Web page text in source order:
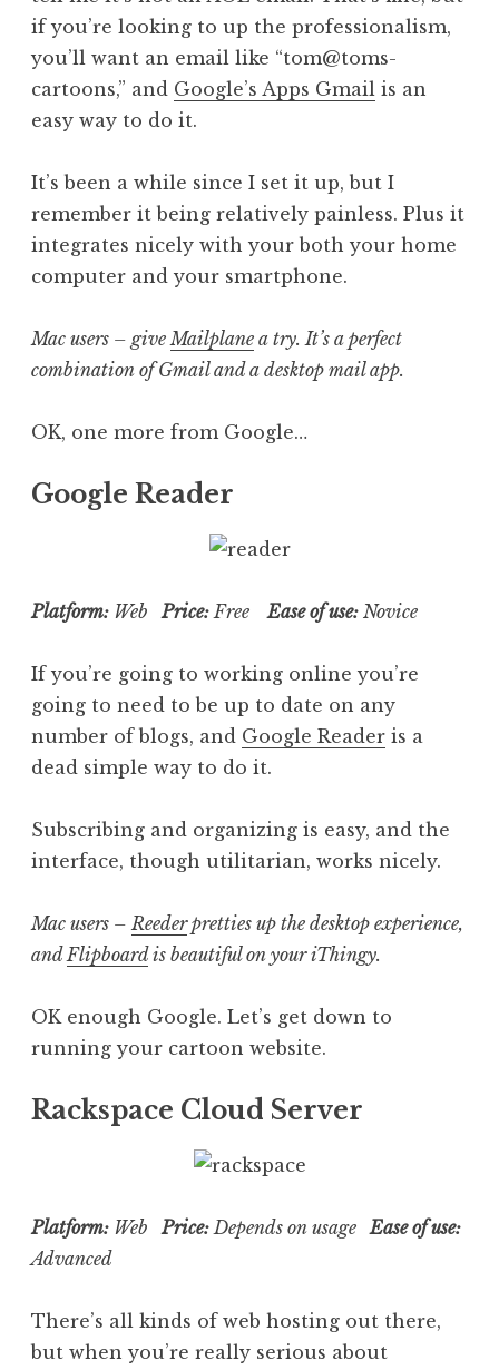
if you’re looking to up the professionalism,
you’ll want an email like “tom@toms-
cartoons,” and Google’s Apps Gmail is an
easy way to do it.
It’s been a while since I set it up, but I
remember it being relatively painless. Plus it
integrates nicely with your both your home
computer and your smartphone.
Mac users – give Mailplane a try. It’s a perfect
combination of Gmail and a desktop mail app.
OK, one more from Google…
Google Reader
Platform: Web Price: Free Ease of use: Novice
If you’re going to working online you’re
going to need to be up to date on any
number of blogs, and Google Reader is a
dead simple way to do it.
Subscribing and organizing is easy, and the
interface, though utilitarian, works nicely.
Mac users – Reederpretties up the desktop experience,
and Flipboardis beautiful on your iThingy.
OK enough Google. Let’s get down to
running your cartoon website.
Rackspace Cloud Server
Platform: WebPrice:Depends on usageEase of use:
Advanced
There’s all kinds of web hosting out there,
but when you’re really serious about